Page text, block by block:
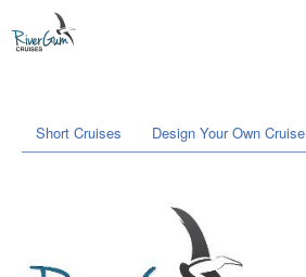
Short Cruises Design Your Own Cruise